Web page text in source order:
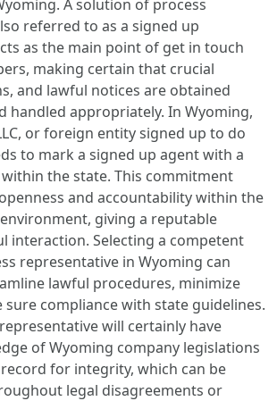
A solution of process
referred to as a signed up
as the main point of get in touch
making certain that crucial
and lawful notices are obtained
handled appropriately. In Wyoming,
or foreign entity signed up to do
to mark a signed up agent with a
the state. This commitment
and accountability within the
giving a reputable
interaction. Selecting a competent
representative in Wyoming can
lawful procedures, minimize
sure compliance with state guidelines.
will certainly have
of Wyoming company legislations
for integrity, which can be
legal disagreements or